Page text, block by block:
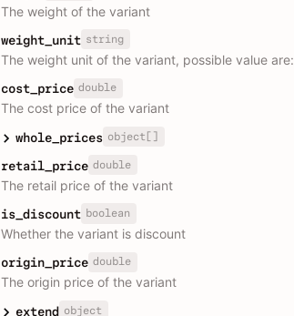
The weight of the variant
weight_unit string
The weight unit of the variant, possible value are:
cost_price double
The cost price of the variant
whole_prices object[]
retail_price double
The retail price of the variant
is_discount boolean
Whether the variant is discount
origin_price double
The origin price of the variant
extend object